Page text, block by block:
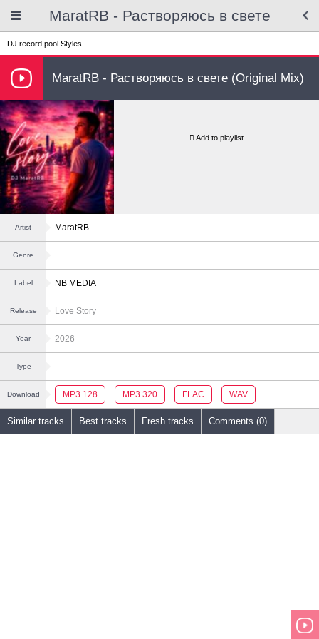
MaratRB - Растворяюсь в свете
DJ record pool Styles
MaratRB - Растворяюсь в свете (Original Mix)
Add to playlist
Artist MaratRB
Genre
Label NB MEDIA
Release Love Story
Year 2026
Type
Download MP3 128 MP3 320 FLAC WAV
Similar tracks Best tracks Fresh tracks Comments (0)